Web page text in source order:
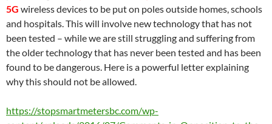
5G wireless devices to be put on poles outside homes, schools
and hospitals. This will involve new technology that has not
been tested – while we are still struggling and suffering from
the older technology that has never been tested and has been
found to be dangerous. Here is a powerful letter explaining
why this should not be allowed.
https://stopsmartmetersbc.com/wp-